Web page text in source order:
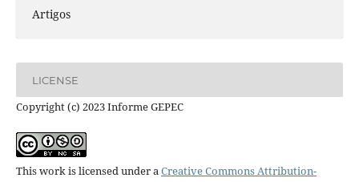
Artigos
LICENSE
Copyright (c) 2023 Informe GEPEC
This work is licensed under aCreative Commons Attribution-